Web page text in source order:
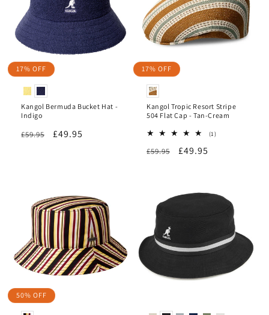
17% OFF
Kangol Bermuda Bucket Hat -
Indigo
Regular
£59.95
Sale
£49.95
17% OFF
Kangol Tropic Resort Stripe
504 Flat Cap - Tan-Cream
(1)1
Regular
£59.95
Sale
£49.95
50% OFF